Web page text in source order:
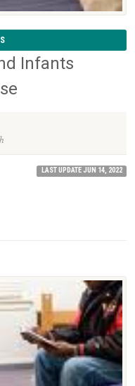
Infants
LAST UPDATE JUN 14, 2022